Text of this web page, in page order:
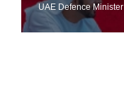
UAE Defence